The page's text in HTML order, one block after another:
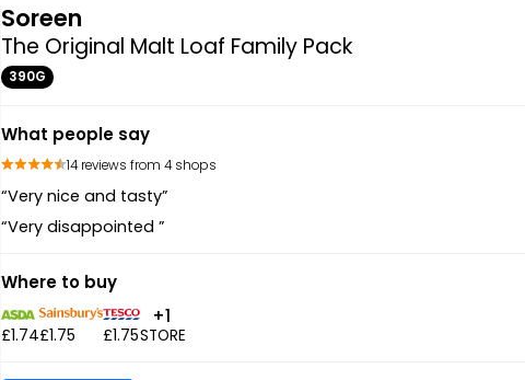
Soreen
The Original Malt Loaf Family Pack
390G
What people say
14 reviews from 4 shops
“Very nice and tasty”
“Very disappointed ”
Where to buy
£1.74£1.75 £1.75
+1
STORE